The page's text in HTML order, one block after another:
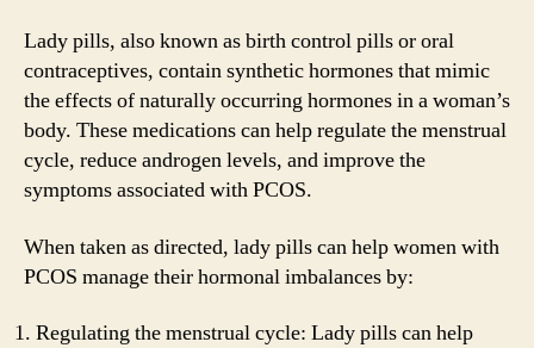
Lady pills, also known as birth control pills or oral
contraceptives, contain synthetic hormones that mimic
the effects of naturally occurring hormones in a woman’s
body. These medications can help regulate the menstrual
cycle, reduce androgen levels, and improve the
symptoms associated with PCOS.
When taken as directed, lady pills can help women with
PCOS manage their hormonal imbalances by:
Regulating the menstrual cycle: Lady pills can help